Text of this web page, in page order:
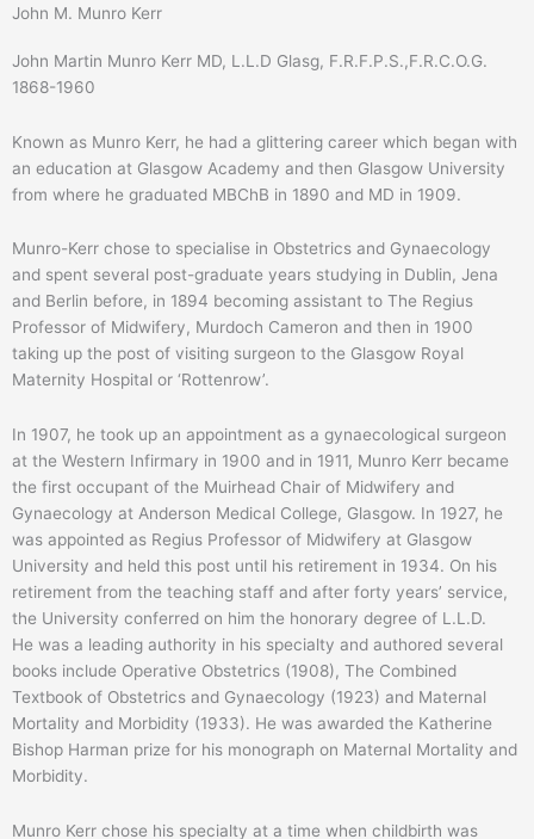
John M. Munro Kerr
John Martin Munro Kerr MD, L.L.D Glasg, F.R.F.P.S.,F.R.C.O.G.
1868-1960
Known as Munro Kerr, he had a glittering career which began with
an education at Glasgow Academy and then Glasgow University
from where he graduated MBChB in 1890 and MD in 1909.
Munro-Kerr chose to specialise in Obstetrics and Gynaecology
and spent several post-graduate years studying in Dublin, Jena
and Berlin before, in 1894 becoming assistant to The Regius
Professor of Midwifery, Murdoch Cameron and then in 1900
taking up the post of visiting surgeon to the Glasgow Royal
Maternity Hospital or ‘Rottenrow’.
In 1907, he took up an appointment as a gynaecological surgeon
at the Western Infirmary in 1900 and in 1911, Munro Kerr became
the first occupant of the Muirhead Chair of Midwifery and
Gynaecology at Anderson Medical College, Glasgow. In 1927, he
was appointed as Regius Professor of Midwifery at Glasgow
University and held this post until his retirement in 1934. On his
retirement from the teaching staff and after forty years’ service,
the University conferred on him the honorary degree of L.L.D.
He was a leading authority in his specialty and authored several
books include Operative Obstetrics (1908), The Combined
Textbook of Obstetrics and Gynaecology (1923) and Maternal
Mortality and Morbidity (1933). He was awarded the Katherine
Bishop Harman prize for his monograph on Maternal Mortality and
Morbidity.
Munro Kerr chose his specialty at a time when childbirth was